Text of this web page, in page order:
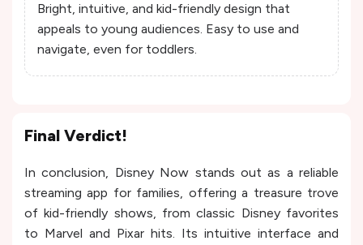
Bright, intuitive, and kid-friendly design that
appeals to young audiences. Easy to use and
navigate, even for toddlers.
Final Verdict!
In conclusion, Disney Now stands out as a reliable
streaming app for families, offering a treasure trove
of kid-friendly shows, from classic Disney favorites
to Marvel and Pixar hits. Its intuitive interface and